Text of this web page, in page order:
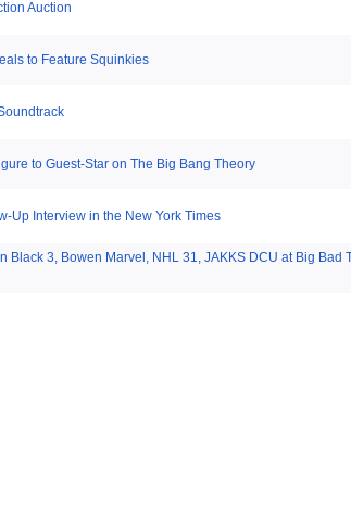
Auction
to Feature Squinkies
to Guest-Star on The Big Bang Theory
Up Interview in the New York Times
Black 3, Bowen Marvel, NHL 31, JAKKS DCU at Big Bad